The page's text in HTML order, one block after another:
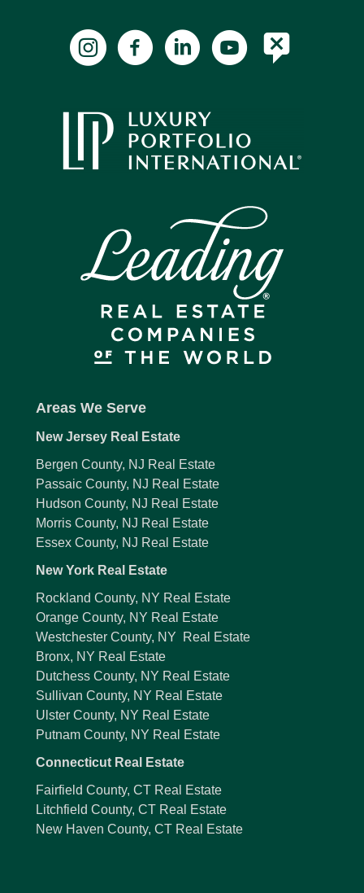
Areas We Serve
New Jersey Real Estate
Bergen County, NJ Real Estate
Passaic County, NJ Real Estate
Hudson County, NJ Real Estate
Morris County, NJ Real Estate
Essex County, NJ Real Estate
New York Real Estate
Rockland County, NY Real Estate
Orange County, NY Real Estate
Westchester County, NY Real Estate
Bronx, NY Real Estate
Dutchess County, NY Real Estate
Sullivan County, NY Real Estate
Ulster County, NY Real Estate
Putnam County, NY Real Estate
Connecticut Real Estate
Fairfield County, CT Real Estate
Litchfield County, CT Real Estate
New Haven County, CT Real Estate